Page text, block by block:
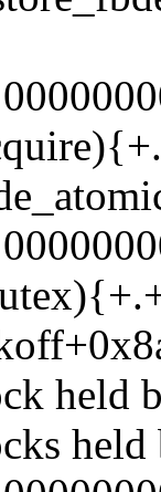
held
held